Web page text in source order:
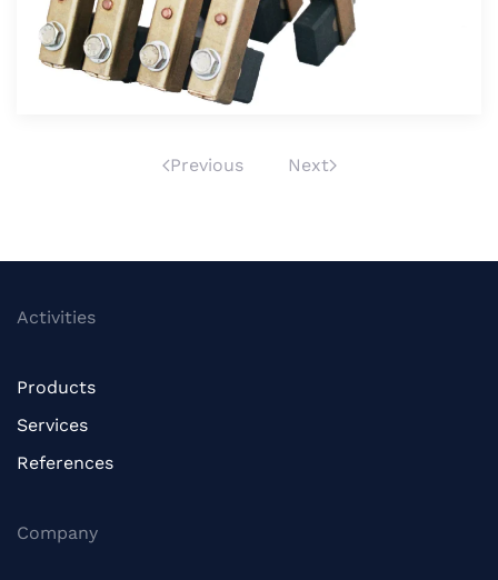
Previous Next
Activities
Products
Services
References
Company